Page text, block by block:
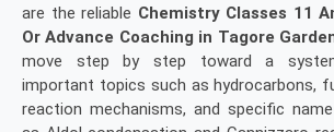
are the reliable Chemistry Classes 11
Or Advance Coaching in Tagore
move step by step toward a
important topics such as hydrocarbons,
reaction mechanisms, and specific